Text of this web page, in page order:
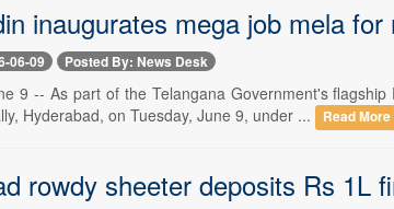
inaugurates mega job mela
06-09 Posted By: News Desk
9 -- As part of the Telangana Government's
Hyderabad, on Tuesday, June 9, under ...
Read More
rowdy sheeter deposits Rs 1L